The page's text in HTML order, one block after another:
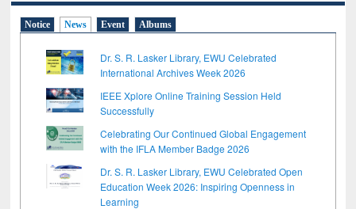
Notice News Event Albums
Dr. S. R. Lasker Library, EWU Celebrated
International Archives Week 2026
IEEE Xplore Online Training Session Held
Successfully
Celebrating Our Continued Global Engagement
with the IFLA Member Badge 2026
Dr. S. R. Lasker Library, EWU Celebrated Open
Education Week 2026: Inspiring Openness in
Learning